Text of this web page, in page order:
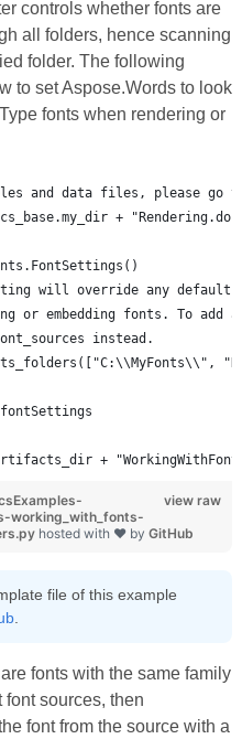
controls whether fonts are
all folders, hence scanning
folder. The following
to set Aspose.Words to look
fonts when rendering or
and data files, please go
+
will override any default
or embedding fonts. To add
instead.
+
view raw
working_with_fonts-
hosted with ❤ by GitHub
file of this example
.
fonts with the same family
sources, then
font from the source with a